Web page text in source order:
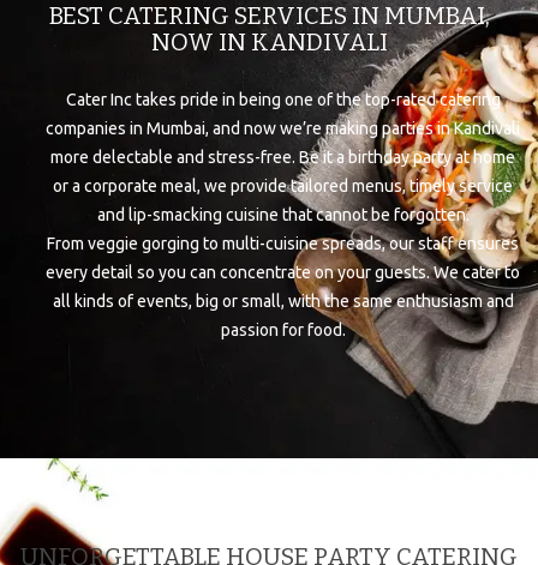
BEST CATERING SERVICES IN MUMBAI,
NOW IN KANDIVALI
Cater Inc takes pride in being one of the top-rated catering
companies in Mumbai, and now we’re making parties in Kandivali
more delectable and stress-free. Be it a birthday party at home
or a corporate meal, we provide tailored menus, timely service
and lip-smacking cuisine that cannot be forgotten.
From veggie gorging to multi-cuisine spreads, our staff ensures
every detail so you can concentrate on your guests. We cater to
all kinds of events, big or small, with the same enthusiasm and
passion for food.
UNFORGETTABLE HOUSE PARTY CATERING